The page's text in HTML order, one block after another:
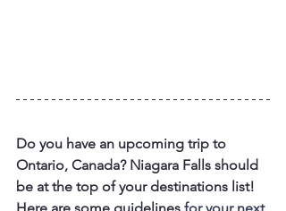
Do you have an upcoming trip to
Ontario, Canada? Niagara Falls should
be at the top of your destinations list!